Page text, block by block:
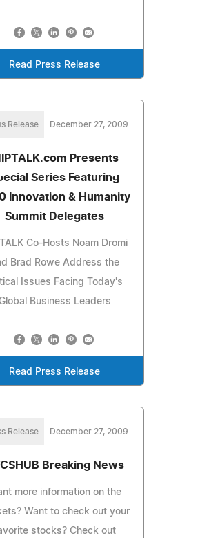
Read Press Release
Release December 27, 2009
Presents
Series Featuring
Innovation & Humanity
Summit Delegates
Co-Hosts Noam Dromi
Brad Rowe Address the
Issues Facing Today's
Global Business Leaders
Read Press Release
Release December 27, 2009
Breaking News
more information on the
Want to check out your
stocks? Check out